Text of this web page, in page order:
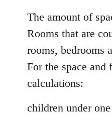
The amount of
Rooms that are
rooms, bedrooms
For the space and
calculations:
children under